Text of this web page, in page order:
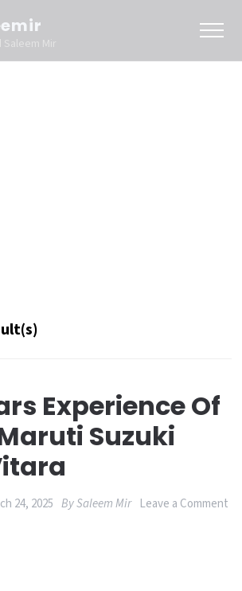
Mir
Experience Of
Suzuki
24, 2025 BySaleem Mir Leave a Comment